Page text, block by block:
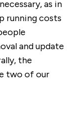
as in
running costs
and update
the
two of our